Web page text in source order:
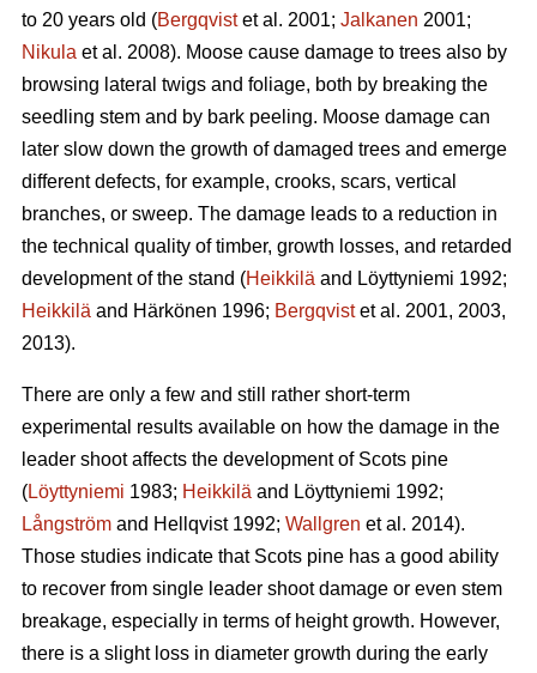
to 20 years old (Bergqvistet al. 2001; Jalkanen 2001;
Nikula et al. 2008). Moose cause damage to trees also by
browsing lateral twigs and foliage, both by breaking the
seedling stem and by bark peeling. Moose damage can
later slow down the growth of damaged trees and emerge
different defects, for example, crooks, scars, vertical
branches, or sweep. The damage leads to a reduction in
the technical quality of timber, growth losses, and retarded
development of the stand (Heikkilä and Löyttyniemi 1992;
Heikkilä and Härkönen 1996; Bergqvistet al. 2001, 2003,
2013).
There are only a few and still rather short-term
experimental results available on how the damage in the
leader shoot affects the development of Scots pine
(Löyttyniemi 1983; Heikkilä and Löyttyniemi 1992;
Långström and Hellqvist 1992; Wallgren et al. 2014).
Those studies indicate that Scots pine has a good ability
to recover from single leader shoot damage or even stem
breakage, especially in terms of height growth. However,
there is a slight loss in diameter growth during the early